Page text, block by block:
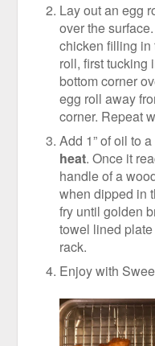
Lay out an egg
over the
chicken filling in
roll, first tucking
bottom corner
egg roll away
corner. Repeat
Add 1” of oil to
heat. Once it
handle of a
when dipped in
fry until golden
towel lined
rack.
Enjoy with